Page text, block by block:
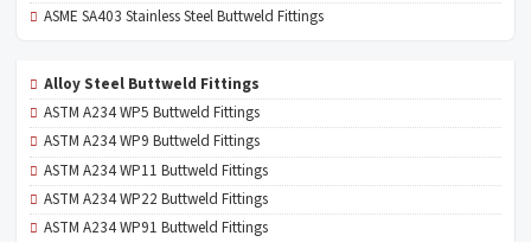
ASME SA403 Stainless Steel Buttweld Fittings
Alloy Steel Buttweld Fittings
ASTM A234 WP5 Buttweld Fittings
ASTM A234 WP9 Buttweld Fittings
ASTM A234 WP11 Buttweld Fittings
ASTM A234 WP22 Buttweld Fittings
ASTM A234 WP91 Buttweld Fittings